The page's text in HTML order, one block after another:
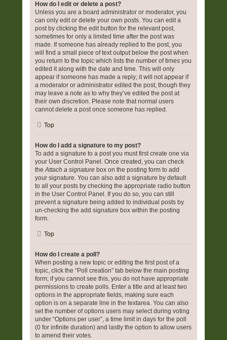
How do I edit or delete a post?
Unless you are a board administrator or moderator, you
can only edit or delete your own posts. You can edit a
post by clicking the edit button for the relevant post,
sometimes for only a limited time after the post was
made. If someone has already replied to the post, you
will find a small piece of text output below the post when
you return to the topic which lists the number of times you
edited it along with the date and time. This will only
appear if someone has made a reply; it will not appear if
a moderator or administrator edited the post, though they
may leave a note as to why they’ve edited the post at
their own discretion. Please note that normal users
cannot delete a post once someone has replied.
Top
How do I add a signature to my post?
To add a signature to a post you must first create one via
your User Control Panel. Once created, you can check
theAttach a signature box on the posting form to add
your signature. You can also add a signature by default
to all your posts by checking the appropriate radio button
in the User Control Panel. If you do so, you can still
prevent a signature being added to individual posts by
un-checking the add signature box within the posting
form.
Top
How do I create a poll?
When posting a new topic or editing the first post of a
topic, click the “Poll creation” tab below the main posting
form; if you cannot see this, you do not have appropriate
permissions to create polls. Enter a title and at least two
options in the appropriate fields, making sure each
option is on a separate line in the textarea. You can also
set the number of options users may select during voting
under “Options per user”, a time limit in days for the poll
(0 for infinite duration) and lastly the option to allow users
to amend their votes.